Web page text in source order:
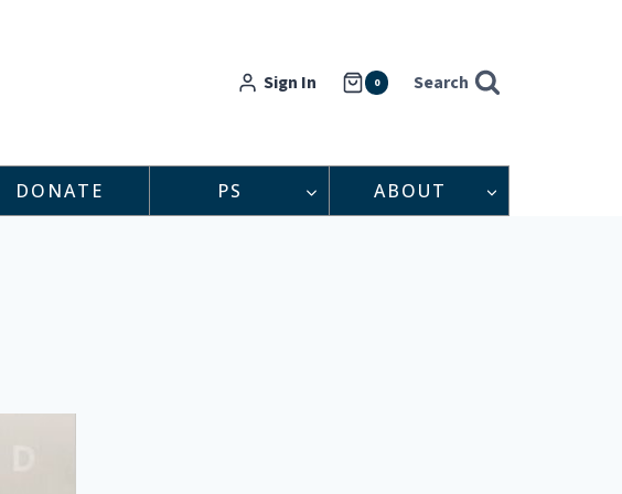
Sign In 0 Search
DONATE PS ABOUT